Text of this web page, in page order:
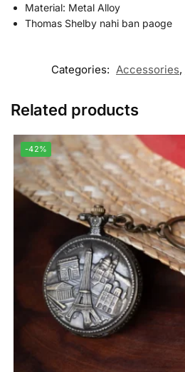
Material: Metal Alloy
Thomas Shelby nahi ban paoge
Categories: Accessories,
Related products
-42%